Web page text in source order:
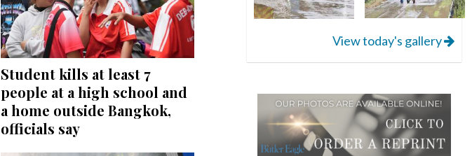
Student kills at least 7
people at a high school and
a home outside Bangkok,
officials say
View today's gallery